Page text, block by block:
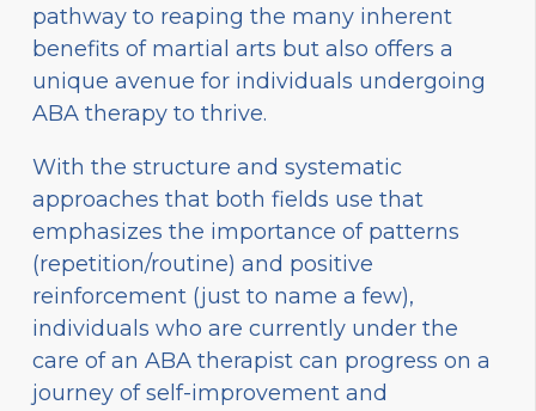
pathway to reaping the many inherent
benefits of martial arts but also offers a
unique avenue for individuals undergoing
ABA therapy to thrive.
With the structure and systematic
approaches that both fields use that
emphasizes the importance of patterns
(repetition/routine) and positive
reinforcement (just to name a few),
individuals who are currently under the
care of an ABA therapist can progress on a
journey of self-improvement and